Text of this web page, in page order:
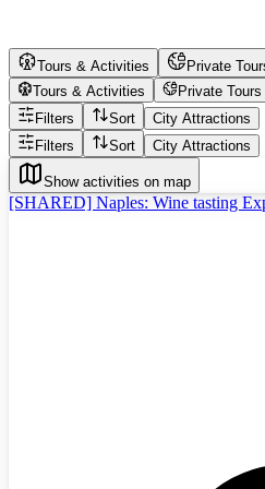
Tours & Activities Private
Tours & Activities
Private Tours
Filters
Sort
City Attractions
Filters
Sort City Attractions
Show activities on map
[SHARED] Naples: Wine tasting